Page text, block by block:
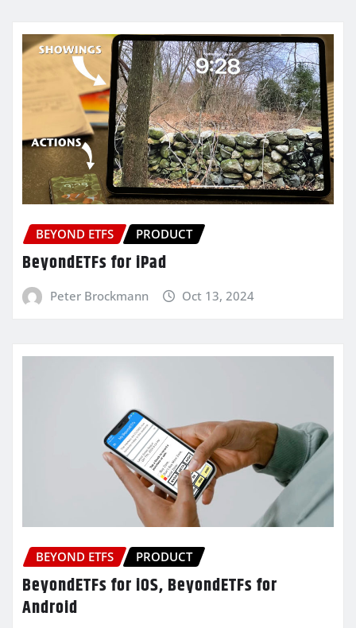
BEYOND ETFS PRODUCT
BeyondETFs for iPad
Peter Brockmann Oct 13, 2024
BEYOND ETFS PRODUCT
BeyondETFs for iOS, BeyondETFs for
Android